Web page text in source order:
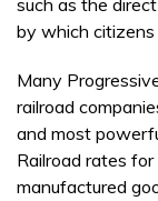
such as the
by which citizens
Many
railroad
and most
Railroad rates
manufactured